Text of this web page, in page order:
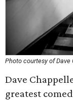
Photo courtesy of Dave
Dave
greatest